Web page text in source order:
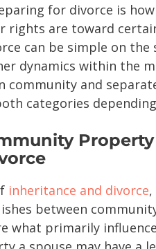
for divorce is
rights are toward
can be simple on the
dynamics within the
community and
categories
inheritance and divorce
between
what primarily